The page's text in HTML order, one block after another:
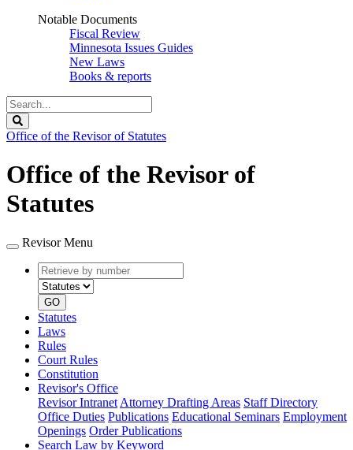
Notable Documents
Fiscal Review
Minnesota Issues Guides
New Laws
Books & reports
Search
Legislature
Office of the Revisor of Statutes
Office of the Revisor of
Statutes
Revisor Menu
Retrieve
by
number
type
GO
Statutes
Laws
Rules
Court Rules
Constitution
Revisor's Office
Revisor Intranet Attorney Drafting Areas Staff Directory
Office Duties Publications Educational Seminars Employment
Openings Order Publications
Search Law by Keyword